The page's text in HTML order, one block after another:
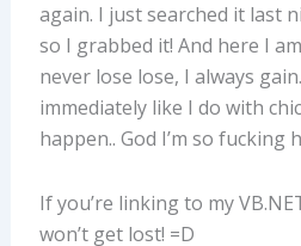
again. I just searched it last
so I grabbed it! And here I
never lose lose, I always
immediately like I do with
happen.. God I’m so fucking
If you’re linking to my
won’t get lost! =D